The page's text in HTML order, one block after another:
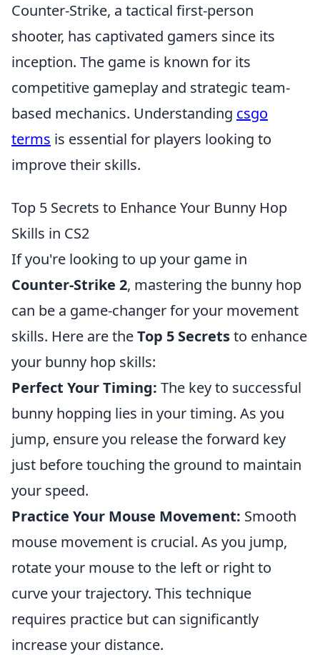
Counter-Strike, a tactical first-person
shooter, has captivated gamers since its
inception. The game is known for its
competitive gameplay and strategic team-
based mechanics. Understanding csgo
terms is essential for players looking to
improve their skills.
Top 5 Secrets to Enhance Your Bunny Hop
Skills in CS2
If you're looking to up your game in
Counter-Strike 2, mastering the bunny hop
can be a game-changer for your movement
skills. Here are theTop 5 Secretsto enhance
your bunny hop skills:
Perfect Your Timing: The key to successful
bunny hopping lies in your timing. As you
jump, ensure you release the forward key
just before touching the ground to maintain
your speed.
Practice Your Mouse Movement: Smooth
mouse movement is crucial. As you jump,
rotate your mouse to the left or right to
curve your trajectory. This technique
requires practice but can significantly
increase your distance.